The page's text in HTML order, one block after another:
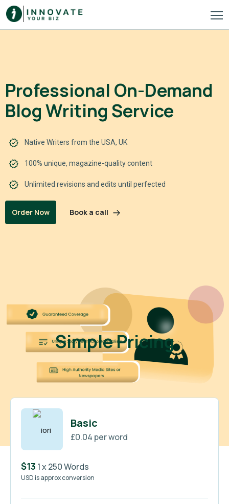
Professional On-Demand
Blog Writing Service
Native Writers from the USA, UK
100% unique, magazine-quality content
Unlimited revisions and edits until perfected
Order Now Book a call
Simple Pricing
Basic
£0.04 per word
$13 1 x 250 Words
USD is approx conversion